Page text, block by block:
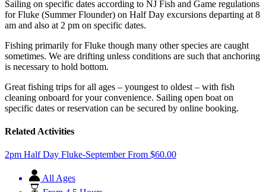
Sailing on specific dates according to NJ Fish and Game regulations
for Fluke (Summer Flounder) on Half Day excursions departing at 8
am and also at 2 pm on specific dates.
Fishing primarily for Fluke though many other species are caught
sometimes. We are drifting unless conditions are such that anchoring
is necessary to hold bottom.
Great fishing trips for all ages – youngest to oldest – with fish
cleaning onboard for your convenience. Sailing open boat on
specific dates or reservation can be secured by online booking.
Related Activities
2pm Half Day Fluke-September From $60.00
All Ages